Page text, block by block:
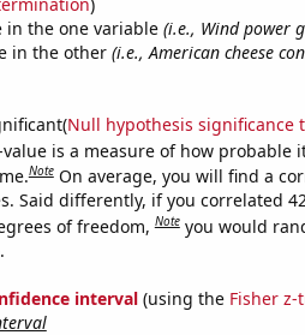
in the one variable (i.e., Wind power
in the other (i.e., American cheese
Null hypothesis significance
is a measure of how probable
Note On average, you will find a
Said differently, if you correlated
of freedom,Note you would
interval(using the Fisher